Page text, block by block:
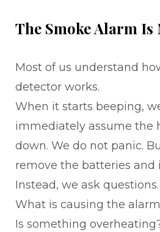
The Smoke Alarm
Most of us understand
detector works.
When it starts beeping,
immediately assume the
down. We do not panic.
remove the batteries and
Instead, we ask questions.
What is causing the
Is something